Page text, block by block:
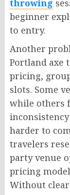
throwing
beginner
to entry.
Another
Portland axe
pricing,
slots. Some
while others
harder to
travelers
party venue
pricing
Without